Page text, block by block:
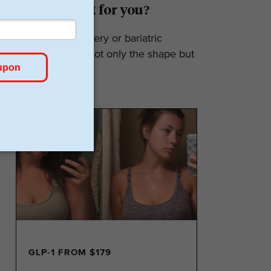
Surgery: Is it for you?
Weight loss surgery or bariatric
surgery affects not only the shape but
also the...
GLP-1 FROM $179